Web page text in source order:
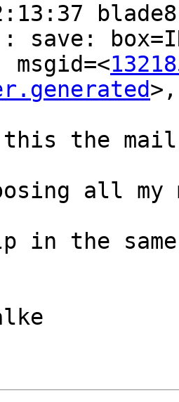
save:
this the
all my
in the same